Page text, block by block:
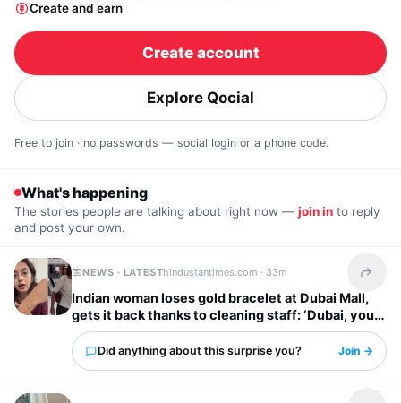
Create and earn
Create account
Explore Qocial
Free to join · no passwords — social login or a phone code.
What's happening
The stories people are talking about right now — join in to reply
and post your own.
NEWS · LATESThindustantimes.com · 33m Share
Indian woman loses gold bracelet at Dubai Mall,
gets it back thanks to cleaning staff: ‘Dubai, you
have my heart’
Did anything about this surprise you? Join →